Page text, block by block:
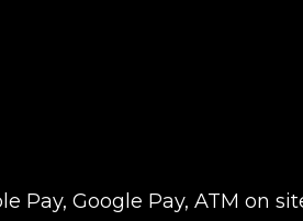
Pay, Google Pay, ATM on